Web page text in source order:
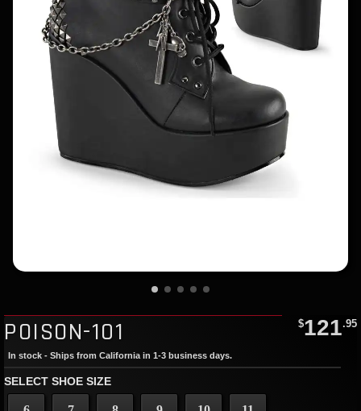
POISON-101 $121.95
In stock - Ships from California in 1-3 business days.
SELECT SHOE SIZE